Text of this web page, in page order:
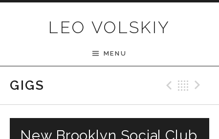
LEO VOLSKIY
MENU
GIGS
New Brooklyn Social Club